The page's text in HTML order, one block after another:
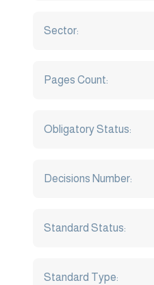
Sector:
Pages Count:
Obligatory Status:
Decisions Number:
Standard Status:
Standard Type: